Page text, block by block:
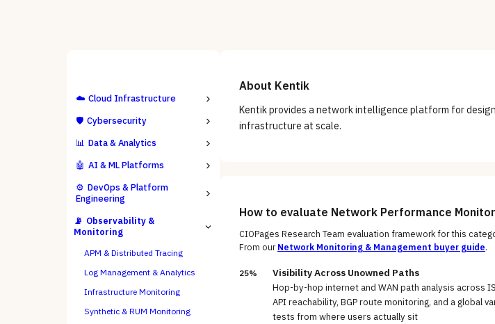
☁️ Cloud Infrastructure
🛡️ Cybersecurity
📊 Data & Analytics
🤖 AI & ML Platforms
⚙️ DevOps & Platform
Engineering
📡 Observability &
Monitoring
APM & Distributed Tracing
Log Management & Analytics
Infrastructure Monitoring
Synthetic & RUM Monitoring
About Kentik
Kentik provides a network intelligence platform for
infrastructure at scale.
How to evaluate Network Performance
CIOPages Research Team evaluation framework for this
From our Network Monitoring & Management buyer guide.
25% Visibility Across Unowned Paths
Hop-by-hop internet and WAN path analysis across
API reachability, BGP route monitoring, and a global
tests from where users actually sit